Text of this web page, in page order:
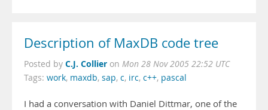
Description of MaxDB code tree
Posted by C.J. Collier on Mon 28 Nov 2005 22:52 UTC
Tags: work, maxdb, sap, c, irc, c++, pascal
I had a conversation with Daniel Dittmar, one of the